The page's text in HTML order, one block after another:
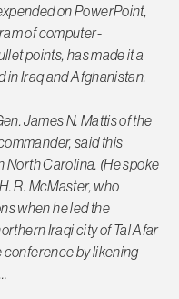
on PowerPoint,
of computer-
points, has made it a
in Iraq and Afghanistan.
James N. Mattis of the
said this
North Carolina. (He spoke
R. McMaster, who
when he led the
Iraqi city of Tal Afar
conference by likening